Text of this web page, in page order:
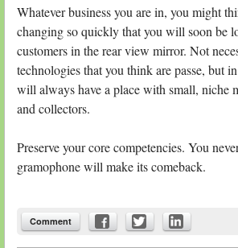
Whatever business you are in, you might
changing so quickly that you will soon be
customers in the rear view mirror. Not
technologies that you think are passe, but
will always have a place with small, niche
and collectors.
Preserve your core competencies. You
gramophone will make its comeback.
Comment